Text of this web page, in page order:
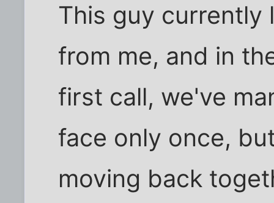
This guy currently
from me, and in
first call, we've
face only once,
moving back